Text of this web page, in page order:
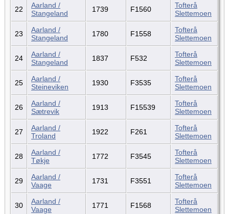
22
Aarland /
Stangeland
1739 F1560
Tofterå
Slettemoen
23
Aarland /
Stangeland
1780 F1558
Tofterå
Slettemoen
24
Aarland /
Stangeland
1837 F532
Tofterå
Slettemoen
25
Aarland /
Steineviken
1930 F3535
Tofterå
Slettemoen
26
Aarland /
Sætrevik
1913 F15539
Tofterå
Slettemoen
27
Aarland /
Troland
1922 F261
Tofterå
Slettemoen
28
Aarland /
Tøkje
1772 F3545
Tofterå
Slettemoen
29
Aarland /
Vaage
1731 F3551
Tofterå
Slettemoen
30
Aarland /
Vaage
1771 F1568
Tofterå
Slettemoen